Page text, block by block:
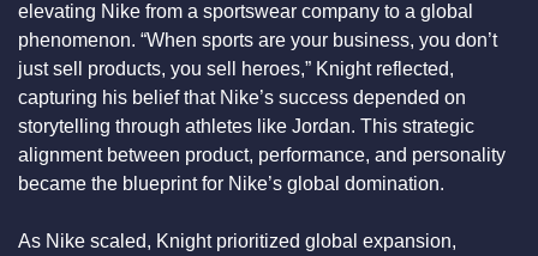
elevating Nike from a sportswear company to a global
phenomenon. “When sports are your business, you don’t
just sell products, you sell heroes,” Knight reflected,
capturing his belief that Nike’s success depended on
storytelling through athletes like Jordan. This strategic
alignment between product, performance, and personality
became the blueprint for Nike’s global domination.
As Nike scaled, Knight prioritized global expansion,